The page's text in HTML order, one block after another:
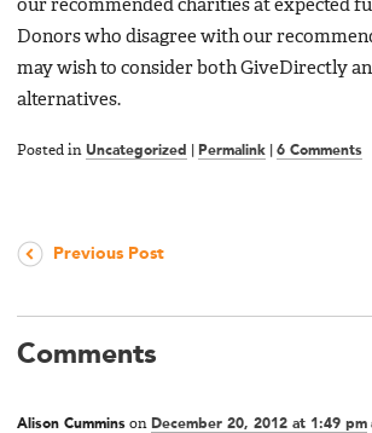
our recommended charities at expected
Donors who disagree with our
may wish to consider both GiveDirectly
alternatives.
Posted in Uncategorized Permalink 6 Comments
Previous Post
Comments
Alison Cummins on December 20, 2012 at 1:49 pm